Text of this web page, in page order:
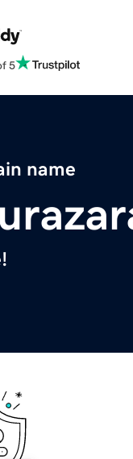
5
name